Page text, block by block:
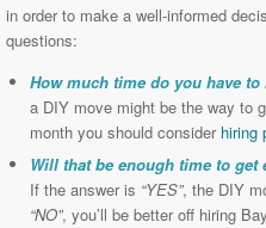
in order to make a well-informed
questions:
How much time do you have to
a DIY move might be the way to
month you should consider hiring
Will that be enough time to
If the answer is “YES”, the DIY
“NO”, you’ll be better off hiring